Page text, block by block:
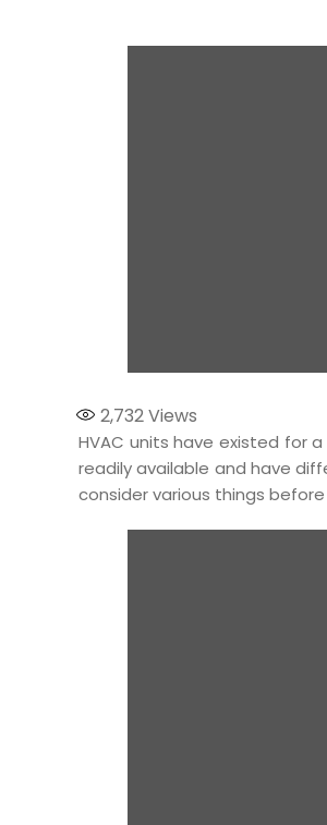
2,732Views
HVAC units have existed for
readily available and have
consider various things